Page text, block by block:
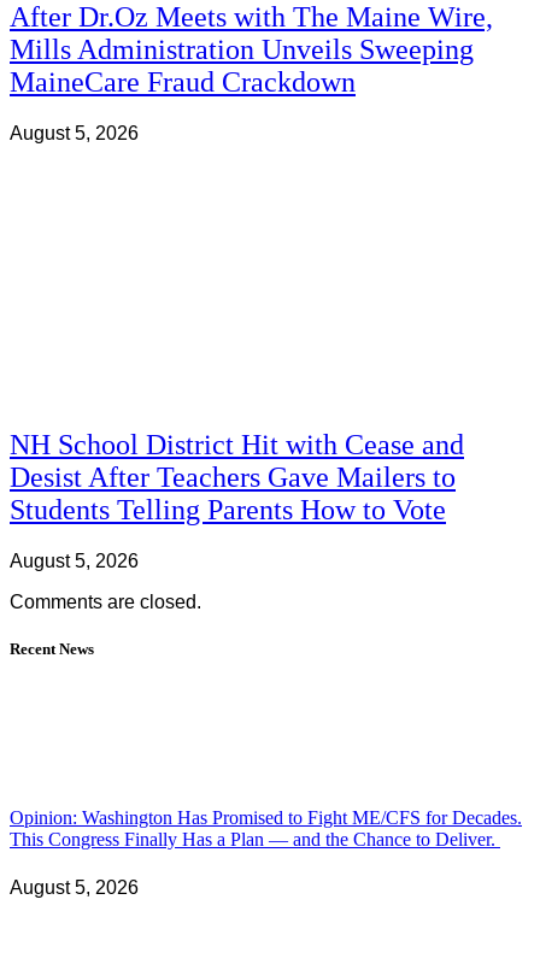
After Dr.Oz Meets with The Maine Wire,
Mills Administration Unveils Sweeping
MaineCare Fraud Crackdown
August 5, 2026
NH School District Hit with Cease and
Desist After Teachers Gave Mailers to
Students Telling Parents How to Vote
August 5, 2026
Comments are closed.
Recent News
Opinion: Washington Has Promised to Fight ME/CFS for Decades.
This Congress Finally Has a Plan — and the Chance to Deliver.
August 5, 2026